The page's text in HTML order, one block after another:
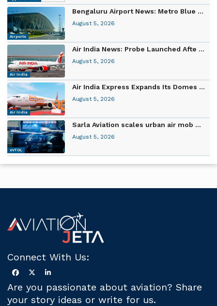
Airports
Bengaluru Airport News: Metro Blue ...
August 5, 2026
Air India
Air India News: Probe Launched Afte ...
August 5, 2026
Air India
Air India Express Expands Its Domes ...
August 5, 2026
eVTOL
Sarla Aviation scales urban air mob ...
August 5, 2026
Connect With Us:
Are you passionate about aviation? Share
your story ideas or write for us.